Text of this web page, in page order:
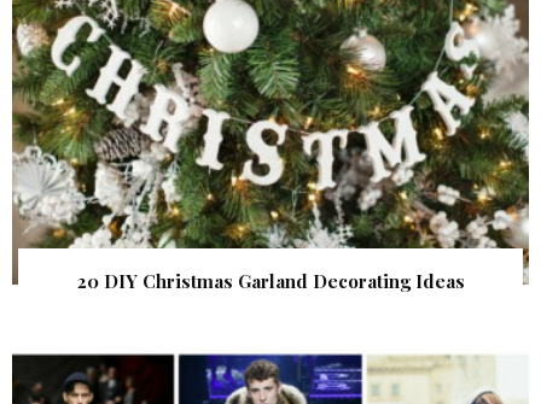
20 DIY Christmas Garland Decorating Ideas